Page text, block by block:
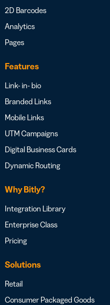
2D Barcodes
Analytics
Pages
Features
Link- in- bio
Branded Links
Mobile Links
UTM Campaigns
Digital Business Cards
Dynamic Routing
Why Bitly?
Integration Library
Enterprise Class
Pricing
Solutions
Retail
Consumer Packaged Goods